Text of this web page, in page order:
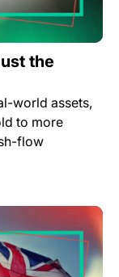
the
world assets,
to more
flow